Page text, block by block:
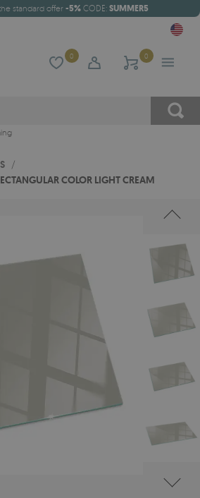
standard offer-5% CODE: SUMMER5
0 0
/
COLOR LIGHT CREAM